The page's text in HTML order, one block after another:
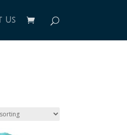
Us